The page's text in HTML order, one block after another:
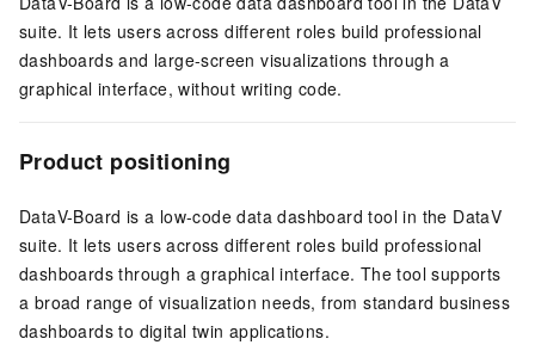
suite. It lets users across different roles build professional
dashboards and large-screen visualizations through a
graphical interface, without writing code.
Product positioning
DataV-Board is a low-code data dashboard tool in the DataV
suite. It lets users across different roles build professional
dashboards through a graphical interface. The tool supports
a broad range of visualization needs, from standard business
dashboards to digital twin applications.